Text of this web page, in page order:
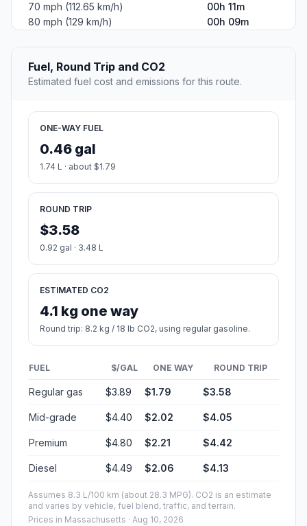
70 mph (112.65 km/h)
00h 11m
80 mph (129 km/h)
00h 09m
Fuel, Round Trip and CO2
Estimated fuel cost and emissions for this route.
ONE-WAY FUEL
0.46 gal
1.74 L · about $1.79
ROUND TRIP
$3.58
0.92 gal · 3.48 L
ESTIMATED CO2
4.1 kg one way
Round trip: 8.2 kg / 18 lb CO2, using regular gasoline.
FUEL $/GAL ONE WAY ROUND TRIP
Regular gas $3.89 $1.79 $3.58
Mid-grade $4.40 $2.02 $4.05
Premium $4.80 $2.21 $4.42
Diesel $4.49 $2.06 $4.13
Assumes 8.3 L/100 km (about 28.3 MPG). CO2 is an estimate
and varies by vehicle, fuel blend, traffic, and terrain.
Prices in Massachusetts · Aug 10, 2026